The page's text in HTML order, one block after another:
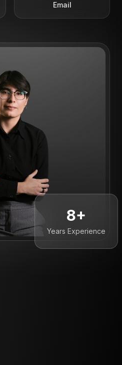
Email
8+
Years Experience